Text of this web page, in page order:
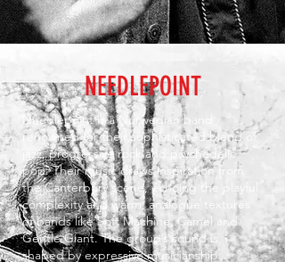
NEEDLEPOINT
Needlepoint is a Norwegian band
renowned for their sophisticated blend of
jazz, progressive rock and psychedelic
pop. Their music draws inspiration from
the Canterbury scene, echoing the playful
complexity and warm, analogue textures
of bands like Soft Machine, Camel and
Gentle Giant. The group’s sound is
shaped by expressive musicianship: